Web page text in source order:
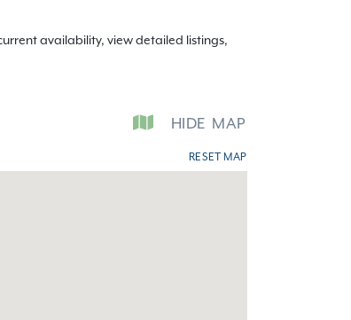
availability, view detailed listings,
HIDE MAP
RESET MAP